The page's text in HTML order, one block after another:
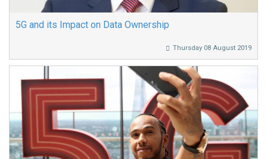
5G and its Impact on Data Ownership
Thursday 08 August 2019